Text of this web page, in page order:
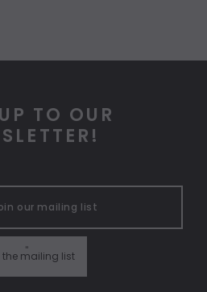
TO OUR
the mailing list
"